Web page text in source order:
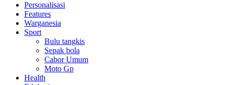
Personalisasi
Features
Warganesia
Sport
Bulu tangkis
Sepak bola
Cabor Umum
Moto Gp
Health